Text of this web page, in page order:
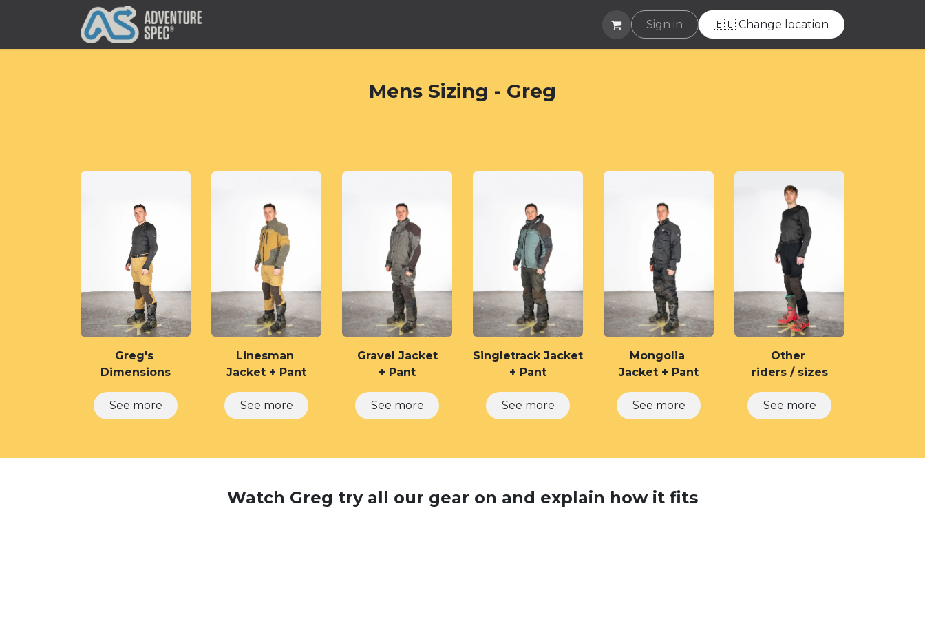
Subscribe Helpdesk
Sign in 🇪🇺 Change location
Mens Sizing - Greg
Greg's
Dimensions
See​​​​ ​​​​more
Linesman
Jacket + Pant
See more
Gravel Jacket
+ Pant
See more
Singletrack Jacket
+ Pant
See more
Mongolia
Jacket + Pant
See more
Other
riders / sizes
See more
Watch Greg try all our gear on and explain how it fits